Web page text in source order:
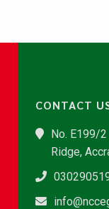
CONTACT
No. E199/2
Ridge,